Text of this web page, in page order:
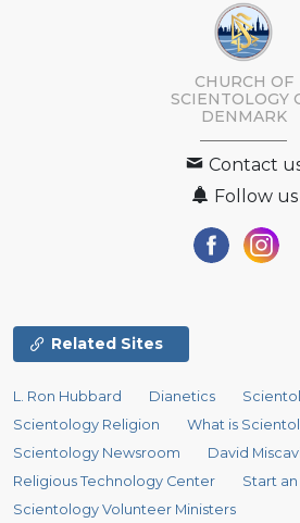
CHURCH OF
SCIENTOLOGY
DENMARK
Contact
Follow us
Related Sites
L. Ron Hubbard Dianetics
Scientology Religion
What is
Scientology Newsroom
David
Religious Technology Center
Start
Scientology Volunteer Ministers